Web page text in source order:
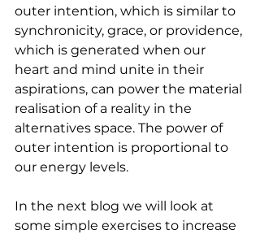
outer intention, which is similar to
synchronicity, grace, or providence,
which is generated when our
heart and mind unite in their
aspirations, can power the material
realisation of a reality in the
alternatives space. The power of
outer intention is proportional to
our energy levels.
In the next blog we will look at
some simple exercises to increase